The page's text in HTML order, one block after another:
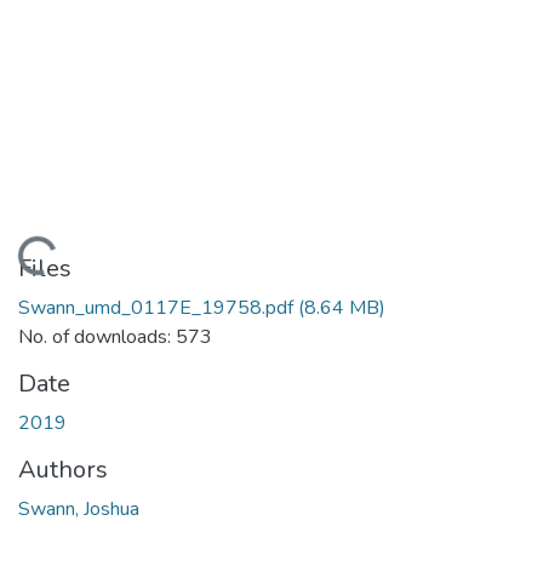
Files
Swann_umd_0117E_19758.pdf(8.64 MB)
No. of downloads: 573
Date
2019
Authors
Swann, Joshua